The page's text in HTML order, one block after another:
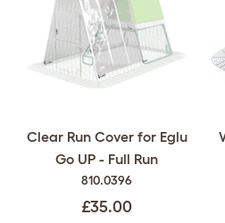
Clear Run Cover for Eglu
Go UP - Full Run
810.0396
£35.00